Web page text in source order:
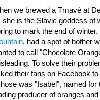
we brewed a Tmavé at
she is the Slavic goddess of
to mark the end of
, had a spot of bother
to call "Chocolate
To solve their
their fans on Facebook
was "Isabel", named
producer of oranges